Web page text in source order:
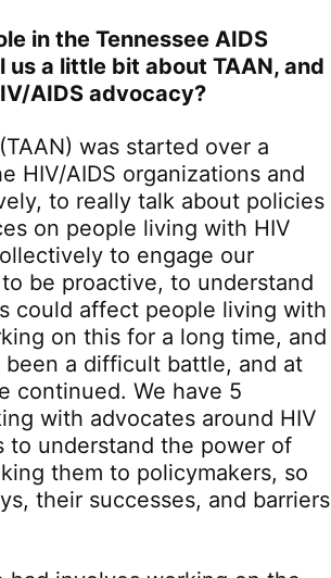
in the Tennessee AIDS
us a little bit about TAAN, and
AIDS advocacy?
was started over a
HIV/AIDS organizations and
to really talk about policies
on people living with HIV
to engage our
be proactive, to understand
could affect people living with
on this for a long time, and
a difficult battle, and at
continued. We have 5
with advocates around HIV
to understand the power of
them to policymakers, so
their successes, and barriers